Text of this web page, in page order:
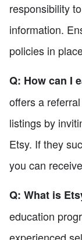
responsibility
information.
policies in
Q: How can I
offers a
listings by
Etsy. If they
you can
Q: What is
education